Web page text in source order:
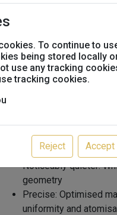
To continue to
being stored locally
use any tracking
tracking cookies.
Reject Accept
SATA, 5500, DIGITAL,
Technical info
Technical Information
Revolutionary: The
standards
Noticeably quieter:
geometry
Precise: Optimised
uniformity and